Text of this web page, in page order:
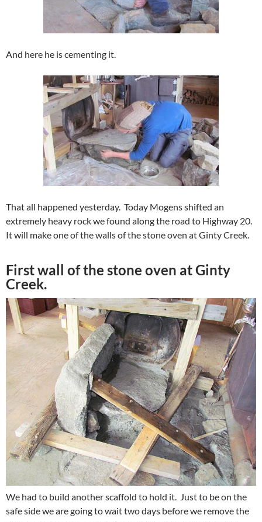
And here he is cementing it.
That all happened yesterday. Today Mogens shifted an
extremely heavy rock we found along the road to Highway 20.
It will make one of the walls of the stone oven at Ginty Creek.
First wall of the stone oven at Ginty
Creek.
We had to build another scaffold to hold it. Just to be on the
safe side we are going to wait two days before we remove the